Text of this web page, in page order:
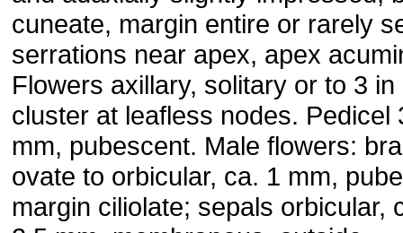
cuneate, margin entire or rarely
serrations near apex, apex
Flowers axillary, solitary or to 3 in
cluster at leafless nodes. Pedicel
mm, pubescent. Male flowers:
ovate to orbicular, ca. 1 mm,
margin ciliolate; sepals orbicular,